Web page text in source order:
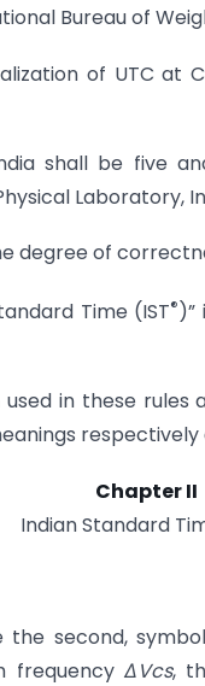
Bureau of
of UTC at
shall be five
Laboratory,
degree of
Time (IST®)”
used in these
Chapter II
Indian Standard
second,
frequency ΔVcs,